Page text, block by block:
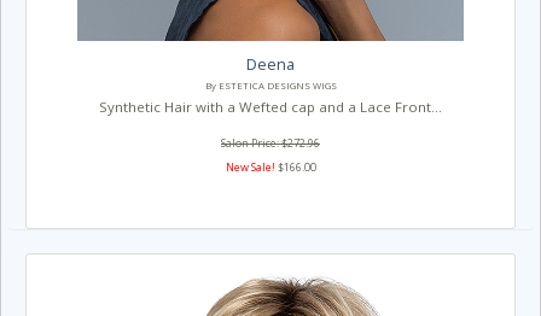
Deena
By ESTETICA DESIGNS WIGS
Synthetic Hair with a Wefted cap and a Lace Front...
Salon Price: $272.96
New Sale! $166.00